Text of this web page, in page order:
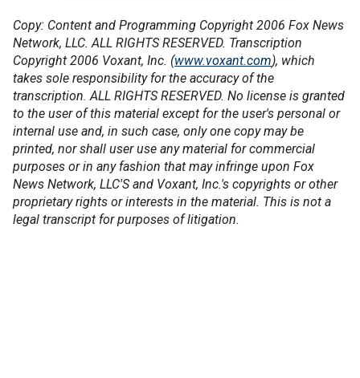
Copy: Content and Programming Copyright 2006 Fox News
Network, LLC. ALL RIGHTS RESERVED. Transcription
Copyright 2006 Voxant, Inc. (www.voxant.com), which
takes sole responsibility for the accuracy of the
transcription. ALL RIGHTS RESERVED. No license is granted
to the user of this material except for the user's personal or
internal use and, in such case, only one copy may be
printed, nor shall user use any material for commercial
purposes or in any fashion that may infringe upon Fox
News Network, LLC'S and Voxant, Inc.'s copyrights or other
proprietary rights or interests in the material. This is not a
legal transcript for purposes of litigation.